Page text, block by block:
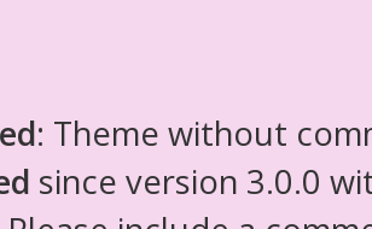
: Theme without
since version 3.0.0